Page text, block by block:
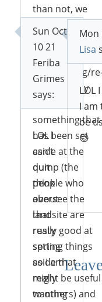
than not, we
pick up stuff
and bring it
home for
repurposing/
use. I usually
look at
something that
has been set
aside at the
dump (the
people who
oversee the
landsite are
really good at
setting things
aside that
might be useful
to others) and
Feriba
Grimes
says:
Sun Oct
10 21
LOL I
can’t
quit
think
about
that
rusty
spring
so I am
really
wanting
Lisa
Mon
LOL
I am
be
😉